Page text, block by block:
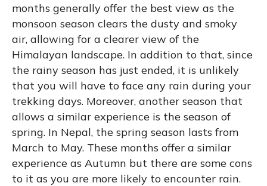
months generally offer the best view as the
monsoon season clears the dusty and smoky
air, allowing for a clearer view of the
Himalayan landscape. In addition to that, since
the rainy season has just ended, it is unlikely
that you will have to face any rain during your
trekking days. Moreover, another season that
allows a similar experience is the season of
spring. In Nepal, the spring season lasts from
March to May. These months offer a similar
experience as Autumn but there are some cons
to it as you are more likely to encounter rain.